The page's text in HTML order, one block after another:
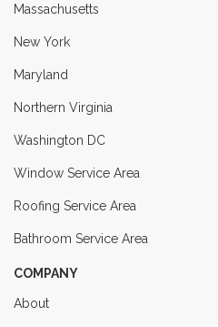
Massachusetts
New York
Maryland
Northern Virginia
Washington DC
Window Service Area
Roofing Service Area
Bathroom Service Area
COMPANY
About